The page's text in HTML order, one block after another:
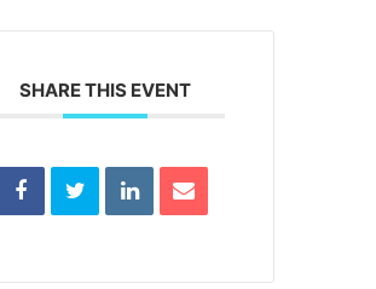
SHARE THIS EVENT